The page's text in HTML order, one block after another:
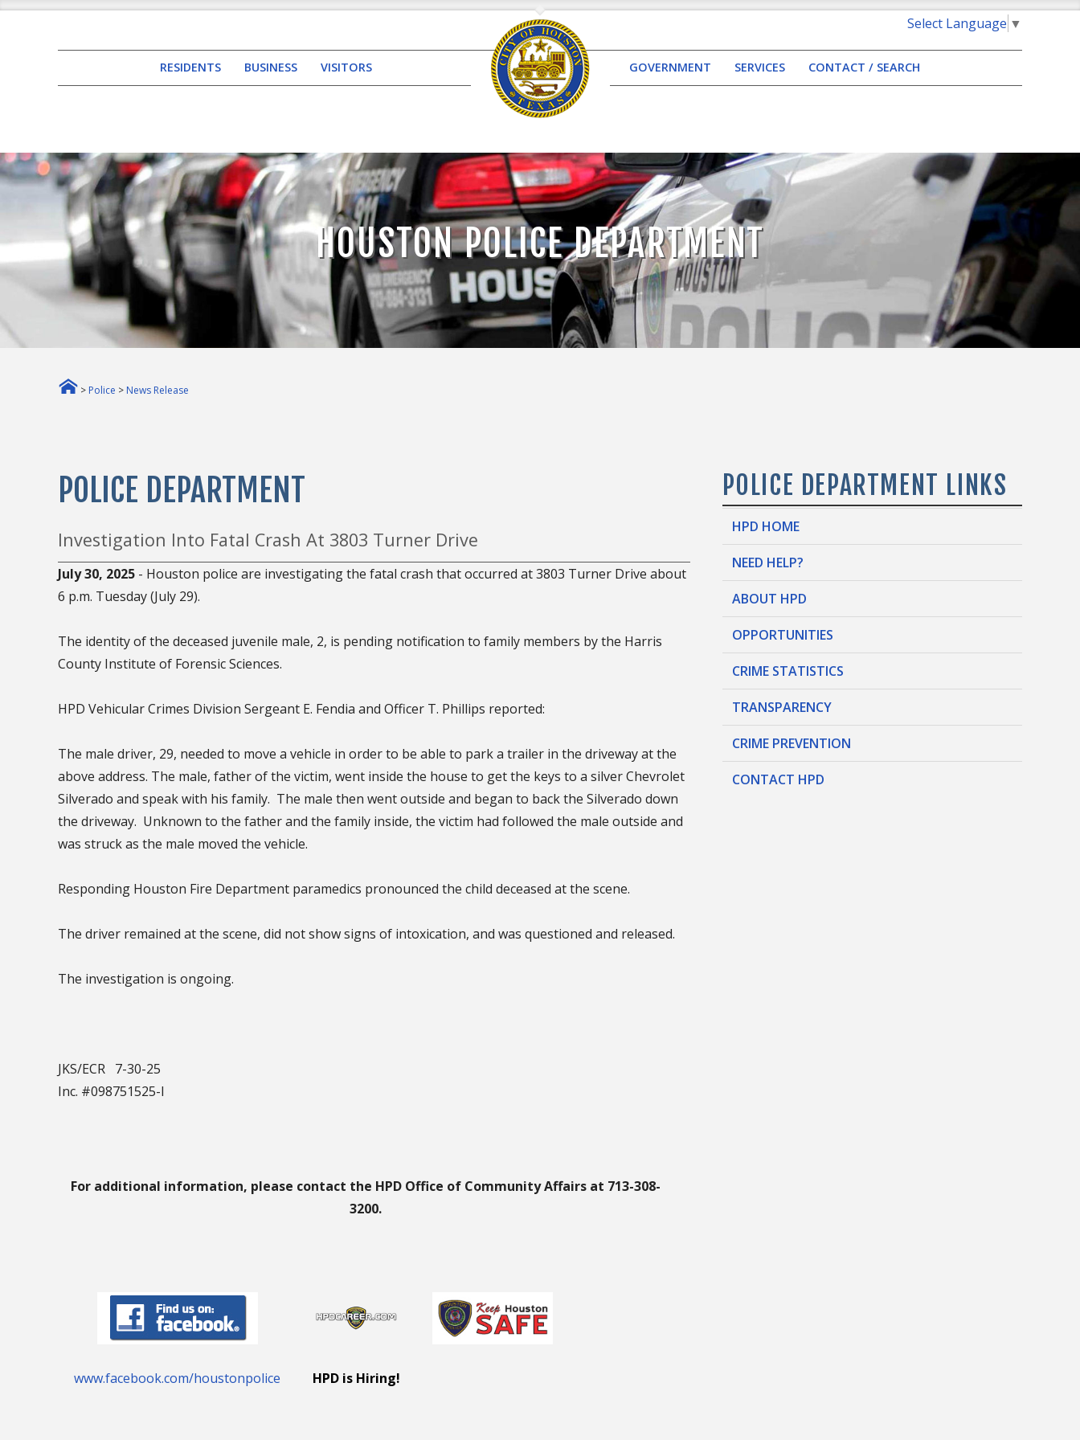
Select Language ▼
RESIDENTS BUSINESS VISITORS GOVERNMENT SERVICES CONTACT / SEARCH
HOUSTON POLICE DEPARTMENT
> Police > News Release
POLICE DEPARTMENT
Investigation Into Fatal Crash At 3803 Turner Drive
July 30, 2025 - Houston police are investigating the fatal crash that occurred at 3803 Turner Drive about
6 p.m. Tuesday (July 29).
The identity of the deceased juvenile male, 2, is pending notification to family members by the Harris
County Institute of Forensic Sciences.
HPD Vehicular Crimes Division Sergeant E. Fendia and Officer T. Phillips reported:
The male driver, 29, needed to move a vehicle in order to be able to park a trailer in the driveway at the
above address. The male, father of the victim, went inside the house to get the keys to a silver Chevrolet
Silverado and speak with his family. The male then went outside and began to back the Silverado down
the driveway. Unknown to the father and the family inside, the victim had followed the male outside and
was struck as the male moved the vehicle.
Responding Houston Fire Department paramedics pronounced the child deceased at the scene.
The driver remained at the scene, did not show signs of intoxication, and was questioned and released.
The investigation is ongoing.
JKS/ECR 7-30-25
Inc. #098751525-I
For additional information, please contact the HPD Office of Community Affairs at 713-308-
3200.
www.facebook.com/houstonpolice HPD is Hiring!
POLICE DEPARTMENT LINKS
HPD HOME
NEED HELP?
ABOUT HPD
OPPORTUNITIES
CRIME STATISTICS
TRANSPARENCY
CRIME PREVENTION
CONTACT HPD